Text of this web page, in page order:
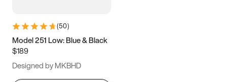
(50)
Model 251 Low: Blue & Black
$189
Designed by MKBHD